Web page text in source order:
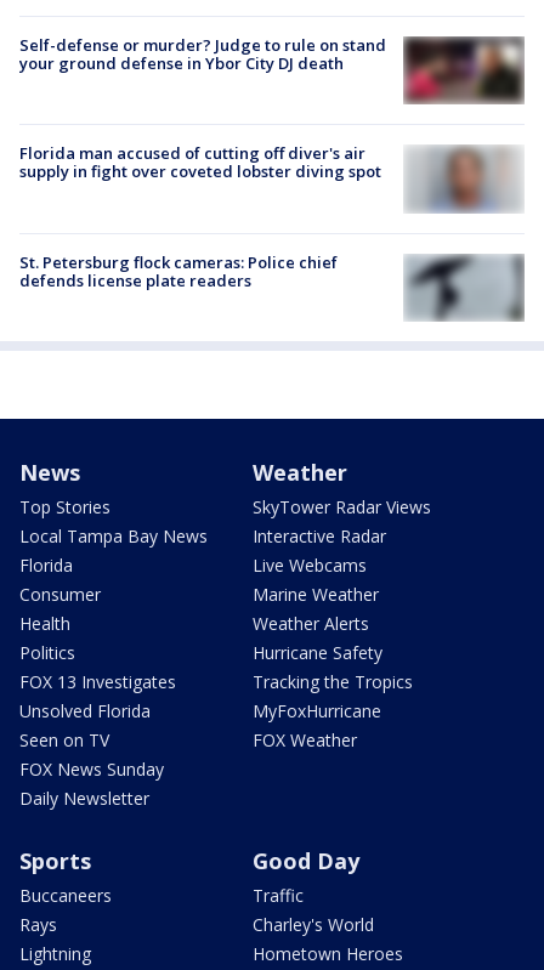
Self-defense or murder? Judge to rule on stand
your ground defense in Ybor City DJ death
Florida man accused of cutting off diver's air
supply in fight over coveted lobster diving spot
St. Petersburg flock cameras: Police chief
defends license plate readers
News
Top Stories
Local Tampa Bay News
Florida
Consumer
Health
Politics
FOX 13 Investigates
Unsolved Florida
Seen on TV
FOX News Sunday
Daily Newsletter
Weather
SkyTower Radar Views
Interactive Radar
Live Webcams
Marine Weather
Weather Alerts
Hurricane Safety
Tracking the Tropics
MyFoxHurricane
FOX Weather
Sports
Buccaneers
Rays
Lightning
Good Day
Traffic
Charley's World
Hometown Heroes